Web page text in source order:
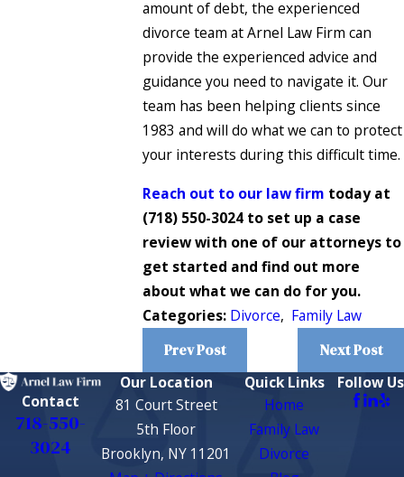
amount of debt, the experienced
divorce team at Arnel Law Firm can
provide the experienced advice and
guidance you need to navigate it. Our
team has been helping clients since
1983 and will do what we can to protect
your interests during this difficult time.
Reach out to our law firm today at
(718) 550-3024 to set up a case
review with one of our attorneys to
get started and find out more
about what we can do for you.
Categories: Divorce, Family Law
Prev Post Next Post
Contact
718-550-
3024
Our Location
81 Court Street
5th Floor
Brooklyn, NY 11201
Quick Links
Home
Family Law
Divorce
Follow Us